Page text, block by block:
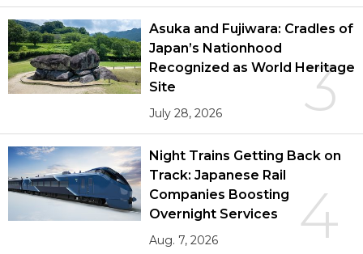
3
Asuka and Fujiwara: Cradles of
Japan’s Nationhood
Recognized as World Heritage
Site
July 28, 2026
4
Night Trains Getting Back on
Track: Japanese Rail
Companies Boosting
Overnight Services
Aug. 7, 2026